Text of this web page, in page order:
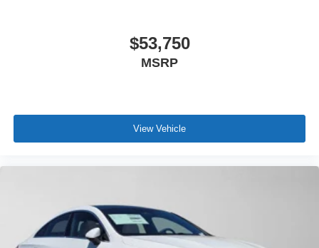
$53,750
MSRP
View Vehicle